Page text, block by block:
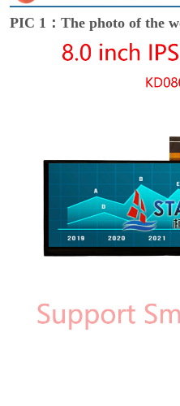
PIC 1：The photo of the